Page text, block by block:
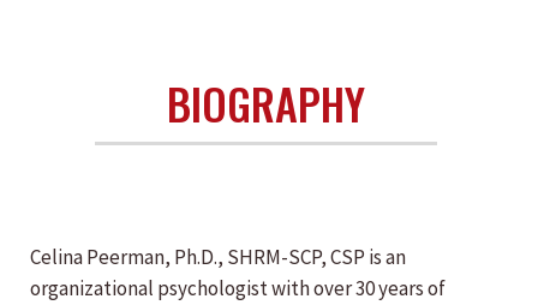
BIOGRAPHY
Celina Peerman, Ph.D., SHRM-SCP, CSP is an
organizational psychologist with over 30 years of